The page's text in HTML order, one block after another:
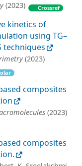
(2023) Crossref
kinetics of
using TG–
techniques
(2023)
composites
(2023)
composites